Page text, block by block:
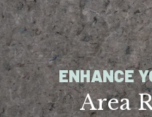
ENHANCE
Area